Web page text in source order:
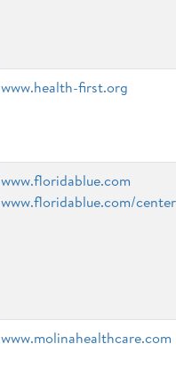
www.health-first.org
www.floridablue.com
www.floridablue.com/
www.molinahealthcare.com